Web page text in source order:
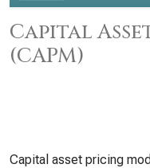
Capital
(CAPM)
Capital asset pricing